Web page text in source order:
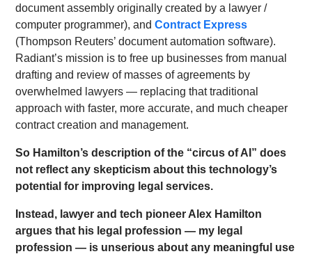
document assembly originally created by a lawyer /
computer programmer), andContract Express
(Thompson Reuters’ document automation software).
Radiant’s mission is to free up businesses from manual
drafting and review of masses of agreements by
overwhelmed lawyers — replacing that traditional
approach with faster, more accurate, and much cheaper
contract creation and management.
So Hamilton’s description of the “circus of AI” does
not reflect any skepticism about this technology’s
potential for improving legal services.
Instead, lawyer and tech pioneer Alex Hamilton
argues that his legal profession — my legal
profession — is unserious about any meaningful use